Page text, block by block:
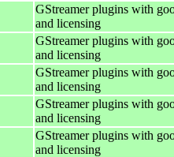
GStreamer plugins with
and licensing
GStreamer plugins with
and licensing
GStreamer plugins with
and licensing
GStreamer plugins with
and licensing
GStreamer plugins with
and licensing